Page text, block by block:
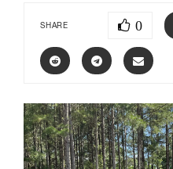
SHARE 0